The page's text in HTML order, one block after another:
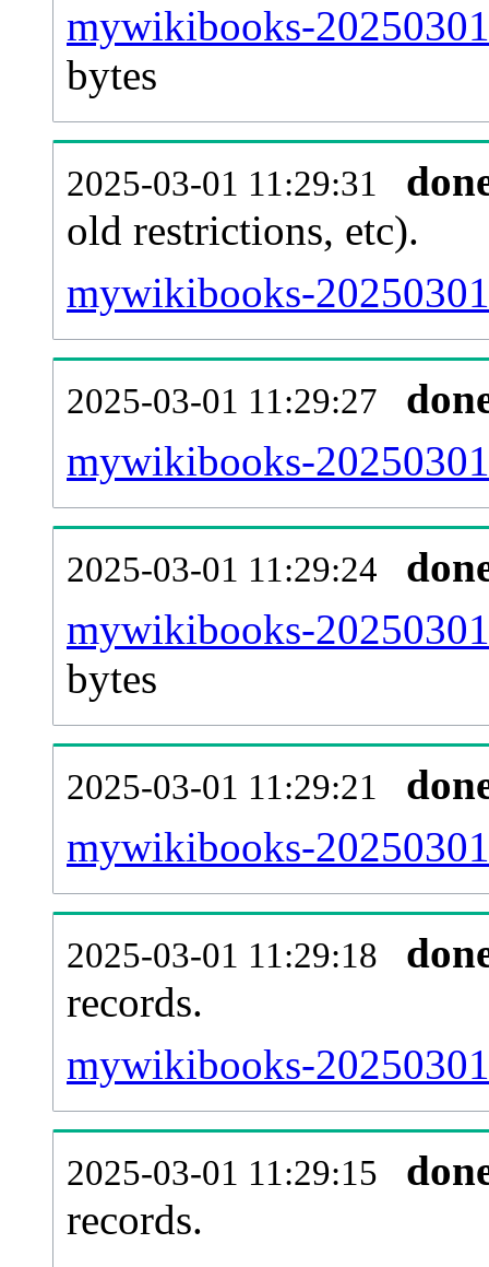
mywikibooks-
bytes
2025-03-01 11:29:31
old restrictions, etc).
mywikibooks-
2025-03-01 11:29:27
mywikibooks-
2025-03-01 11:29:24
mywikibooks-
bytes
2025-03-01 11:29:21
mywikibooks-
2025-03-01 11:29:18
records.
mywikibooks-
2025-03-01 11:29:15
records.